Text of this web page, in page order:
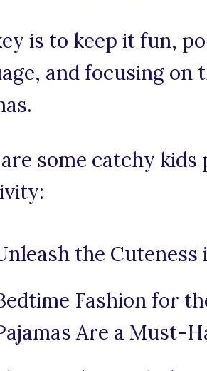
is to keep it fun,
and focusing
some catchy
the Cuteness
Fashion for
Are a Must-